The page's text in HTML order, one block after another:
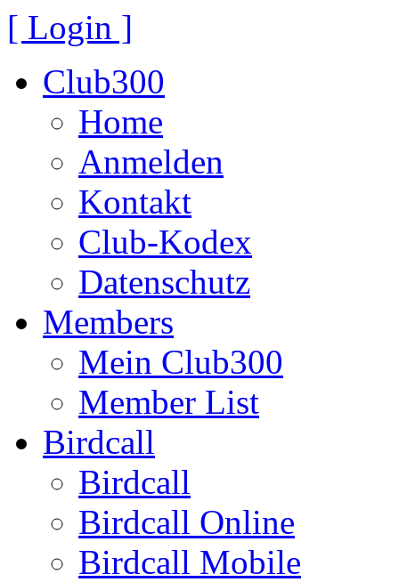
[ Login ]
Club300
Home
Anmelden
Kontakt
Club-Kodex
Datenschutz
Members
Mein Club300
Member List
Birdcall
Birdcall
Birdcall Online
Birdcall Mobile